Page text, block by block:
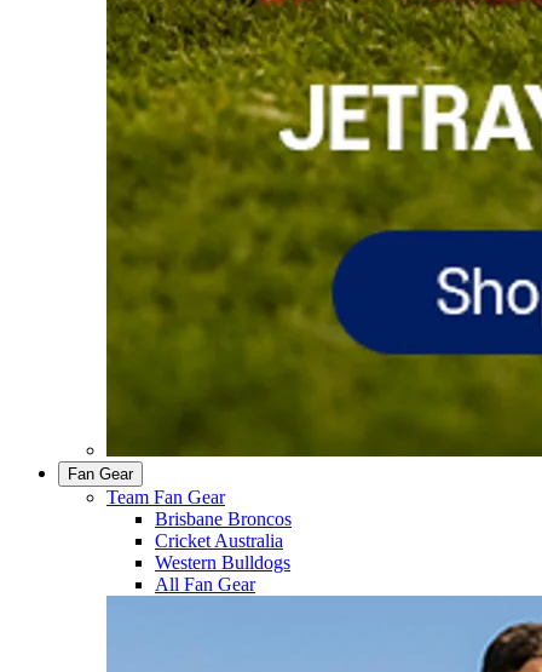
Fan Gear
Team Fan Gear
Brisbane Broncos
Cricket Australia
Western Bulldogs
All Fan Gear